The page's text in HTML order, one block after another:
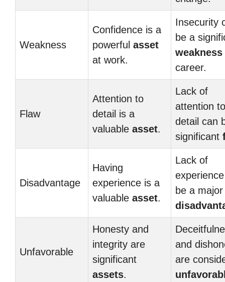
Weakness
Confidence is a
powerful asset
at work.
Insecurity
be a
weakness
career.
Flaw
Attention to
detail is a
valuable asset.
Lack of
attention to
detail can
significant
Disadvantage
Having
experience is a
valuable asset.
Lack of
be a major
Unfavorable
Honesty and
integrity are
significant
assets.
and
are